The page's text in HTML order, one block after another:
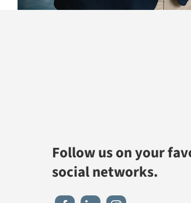
Follow us on your
social networks.